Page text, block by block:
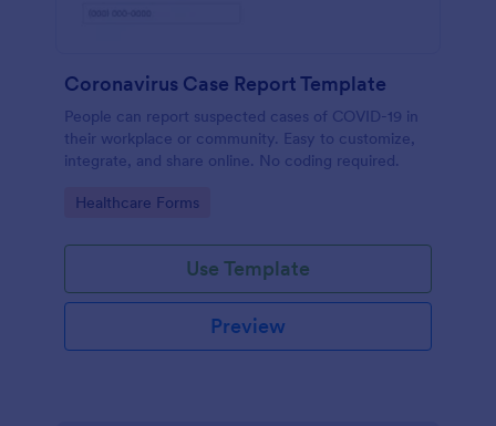
Coronavirus Case Report Template
People can report suspected cases of COVID-19 in
their workplace or community. Easy to customize,
integrate, and share online. No coding required.
Go to Category:
Healthcare Forms
Use Template
Preview